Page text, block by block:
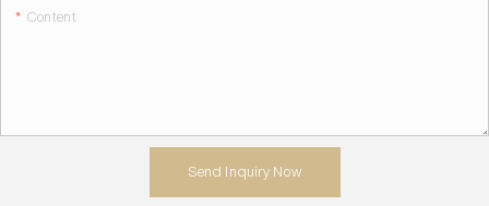
Content
Send Inquiry Now